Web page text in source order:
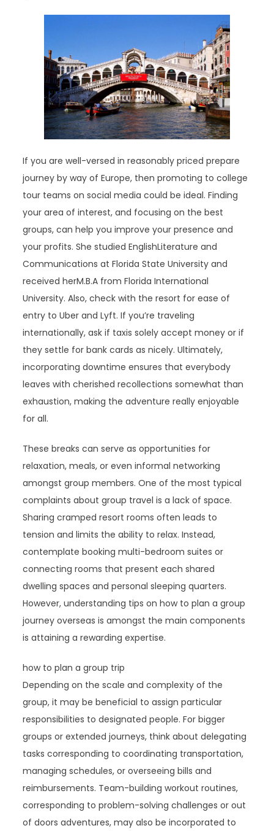
If you are well-versed in reasonably priced prepare
journey by way of Europe, then promoting to college
tour teams on social media could be ideal. Finding
your area of interest, and focusing on the best
groups, can help you improve your presence and
your profits. She studied EnglishLiterature and
Communications at Florida State University and
received herM.B.A from Florida International
University. Also, check with the resort for ease of
entry to Uber and Lyft. If you’re traveling
internationally, ask if taxis solely accept money or if
they settle for bank cards as nicely. Ultimately,
incorporating downtime ensures that everybody
leaves with cherished recollections somewhat than
exhaustion, making the adventure really enjoyable
for all.
These breaks can serve as opportunities for
relaxation, meals, or even informal networking
amongst group members. One of the most typical
complaints about group travel is a lack of space.
Sharing cramped resort rooms often leads to
tension and limits the ability to relax. Instead,
contemplate booking multi-bedroom suites or
connecting rooms that present each shared
dwelling spaces and personal sleeping quarters.
However, understanding tips on how to plan a group
journey overseas is amongst the main components
is attaining a rewarding expertise.
how to plan a group trip
Depending on the scale and complexity of the
group, it may be beneficial to assign particular
responsibilities to designated people. For bigger
groups or extended journeys, think about delegating
tasks corresponding to coordinating transportation,
managing schedules, or overseeing bills and
reimbursements. Team-building workout routines,
corresponding to problem-solving challenges or out
of doors adventures, may also be incorporated to